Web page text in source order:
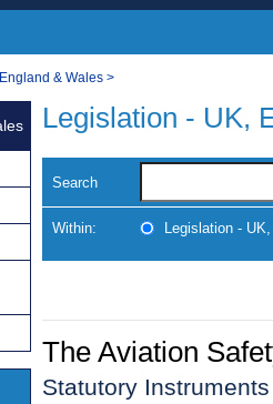
& Wales >
Legislation - UK,
Search
Within: Legislation -
The Aviation
Statutory